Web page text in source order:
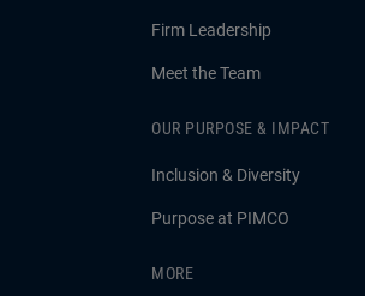
Firm Leadership
Meet the Team
OUR PURPOSE & IMPACT
Inclusion & Diversity
Purpose at PIMCO
MORE